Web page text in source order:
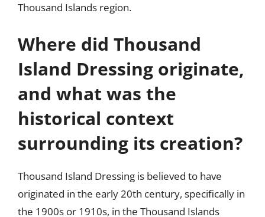
Thousand Islands region.
Where did Thousand
Island Dressing originate,
and what was the
historical context
surrounding its creation?
Thousand Island Dressing is believed to have
originated in the early 20th century, specifically in
the 1900s or 1910s, in the Thousand Islands